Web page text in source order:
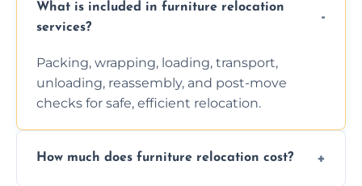
What is included in furniture relocation
services?
Packing, wrapping, loading, transport,
unloading, reassembly, and post-move
checks for safe, efficient relocation.
How much does furniture relocation cost?